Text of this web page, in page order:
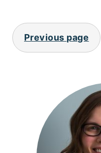
POSTS
PAGINATION
Previous page